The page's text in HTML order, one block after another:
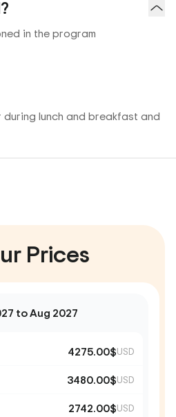
in the program
lunch and breakfast and
Prices
to Aug 2027
4275.00$USD
3480.00$USD
2742.00$USD